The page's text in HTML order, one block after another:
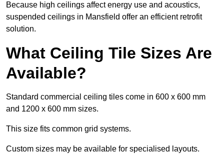
Because high ceilings affect energy use and acoustics,
suspended ceilings in Mansfield offer an efficient retrofit
solution.
What Ceiling Tile Sizes Are
Available?
Standard commercial ceiling tiles come in 600 x 600 mm
and 1200 x 600 mm sizes.
This size fits common grid systems.
Custom sizes may be available for specialised layouts.